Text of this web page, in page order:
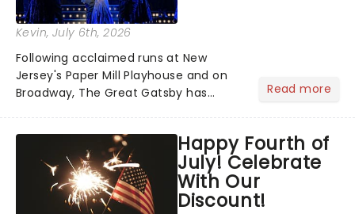
Kevin, July 6th, 2026
Following acclaimed runs at New
Jersey's Paper Mill Playhouse and on
Broadway, The Great Gatsby has
national tour. Featuring a book by Kait
Kerrigan, music by Jason Howla...
Read more
Happy Fourth of
July! Celebrate
With Our
Discount!